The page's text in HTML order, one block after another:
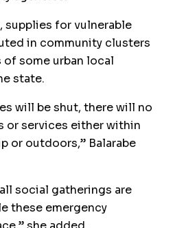
supplies for vulnerable
in community clusters
some urban local
state.
will be shut, there will no
or services either within
or outdoors,” Balarabe
social gatherings are
these emergency